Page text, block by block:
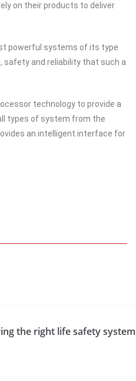
on their products to deliver
powerful systems of its type
safety and reliability that such a
technology to provide a
types of system from the
an intelligent interface for
the right life safety system